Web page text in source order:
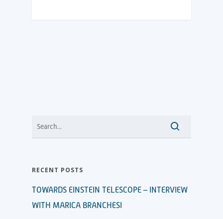
RECENT POSTS
TOWARDS EINSTEIN TELESCOPE – INTERVIEW
WITH MARICA BRANCHESI